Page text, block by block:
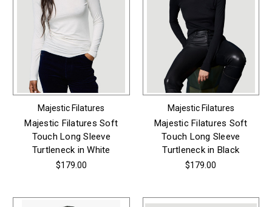
Majestic Filatures
Majestic Filatures Soft
Touch Long Sleeve
Turtleneck in White
$179.00
Majestic Filatures
Majestic Filatures Soft
Touch Long Sleeve
Turtleneck in Black
$179.00